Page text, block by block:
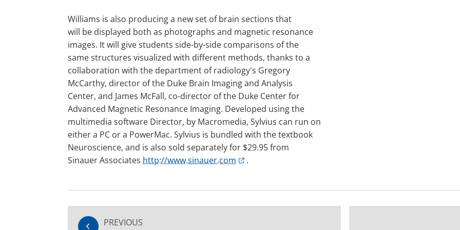
Williams is also producing a new set of brain sections that
will be displayed both as photographs and magnetic resonance
images. It will give students side-by-side comparisons of the
same structures visualized with different methods, thanks to a
collaboration with the department of radiology's Gregory
McCarthy, director of the Duke Brain Imaging and Analysis
Center, and James McFall, co-director of the Duke Center for
Advanced Magnetic Resonance Imaging. Developed using the
multimedia software Director, by Macromedia, Sylvius can run on
either a PC or a PowerMac. Sylvius is bundled with the textbook
Neuroscience, and is also sold separately for $29.95 from
Sinauer Associates http://www.sinauer.com .
PREVIOUS